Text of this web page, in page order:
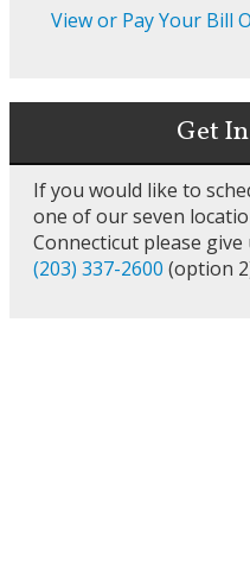
View or Pay Your Bill
Get
If you would like to
one of our seven
Connecticut please give
(203) 337-2600 (option